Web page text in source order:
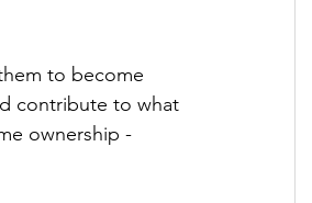
to become
contribute to what
ownership -